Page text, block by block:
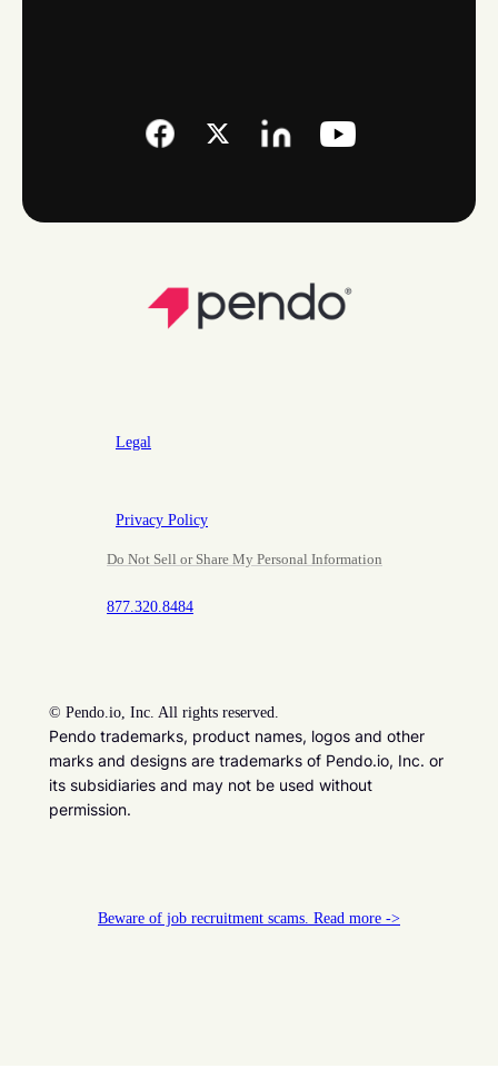
Legal
Privacy Policy
Do Not Sell or Share My Personal Information
877.320.8484
© Pendo.io, Inc. All rights reserved.
Pendo trademarks, product names, logos and other
marks and designs are trademarks of Pendo.io, Inc. or
its subsidiaries and may not be used without
permission.
Beware of job recruitment scams. Read more ->